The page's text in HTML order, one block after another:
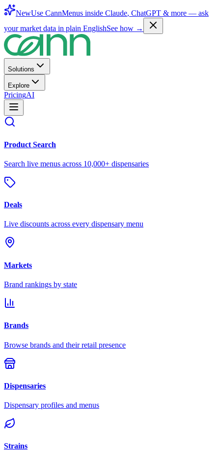
NewUse CannMenus inside Claude, ChatGPT & more — ask
your market data in plain EnglishSee how →
Solutions
Explore
PricingAI
Product Search
Search live menus across 10,000+ dispensaries
Deals
Live discounts across every dispensary menu
Markets
Brand rankings by state
Brands
Browse brands and their retail presence
Dispensaries
Dispensary profiles and menus
Strains